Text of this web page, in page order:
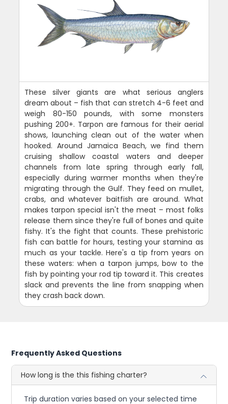
These silver giants are what serious anglers
dream about – fish that can stretch 4-6 feet and
weigh 80-150 pounds, with some monsters
pushing 200+. Tarpon are famous for their aerial
shows, launching clean out of the water when
hooked. Around Jamaica Beach, we find them
cruising shallow coastal waters and deeper
channels from late spring through early fall,
especially during warmer months when they're
migrating through the Gulf. They feed on mullet,
crabs, and whatever baitfish are around. What
makes tarpon special isn't the meat – most folks
release them since they're full of bones and quite
fishy. It's the fight that counts. These prehistoric
fish can battle for hours, testing your stamina as
much as your tackle. Here's a tip from years on
these waters: when a tarpon jumps, bow to the
fish by pointing your rod tip toward it. This creates
slack and prevents the line from snapping when
they crash back down.
Frequently Asked Questions
How long is the this fishing charter?
Trip duration varies based on your selected time